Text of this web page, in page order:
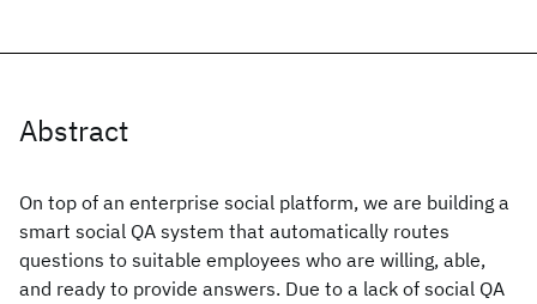
Abstract
On top of an enterprise social platform, we are building a
smart social QA system that automatically routes
questions to suitable employees who are willing, able,
and ready to provide answers. Due to a lack of social QA